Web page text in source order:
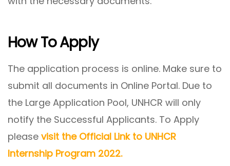
How To Apply
The application process is online. Make sure to
submit all documents in Online Portal. Due to
the Large Application Pool, UNHCR will only
notify the Successful Applicants. To Apply
please visit the Official Link to UNHCR
Internship Program 2022.